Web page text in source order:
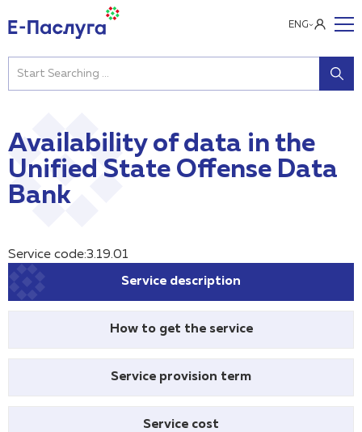
ENG
Availability of data in the
Unified State Offense Data
Bank
Service code:3.19.01
Service description
How to get the service
Service provision term
Service cost